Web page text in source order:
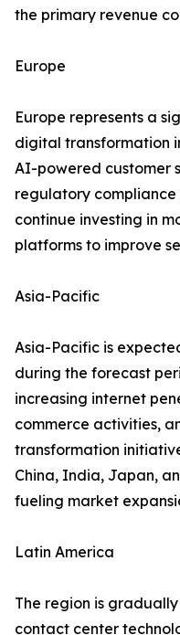
the primary revenue
Europe
Europe represents a
digital transformation
AI-powered customer
regulatory compliance
continue investing in
platforms to improve
Asia-Pacific
Asia-Pacific is
during the forecast
increasing internet
commerce activities,
transformation
China, India, Japan,
fueling market
Latin America
The region is
contact center